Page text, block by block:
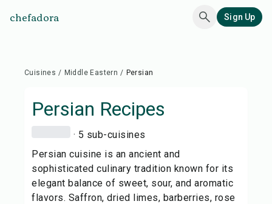
chefadora Sign Up
Cuisines / Middle Eastern / Persian
Persian Recipes
· 5 sub-cuisines
Persian cuisine is an ancient and
sophisticated culinary tradition known for its
elegant balance of sweet, sour, and aromatic
flavors. Saffron, dried limes, barberries, rose